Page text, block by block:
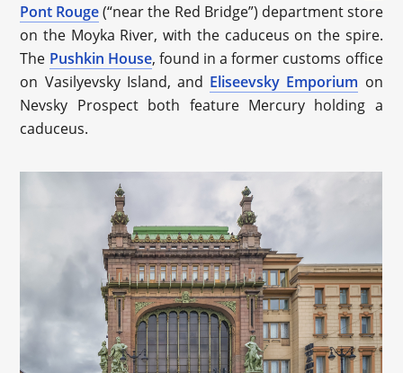
Pont Rouge (“near the Red Bridge”) department store
on the Moyka River, with the caduceus on the spire.
The Pushkin House, found in a former customs office
on Vasilyevsky Island, and Eliseevsky Emporium on
Nevsky Prospect both feature Mercury holding a
caduceus.